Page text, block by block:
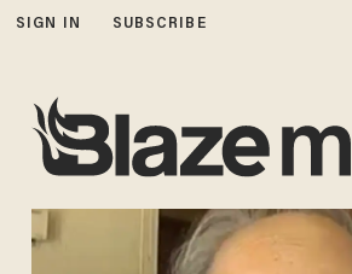
SIGN IN SUBSCRIBE